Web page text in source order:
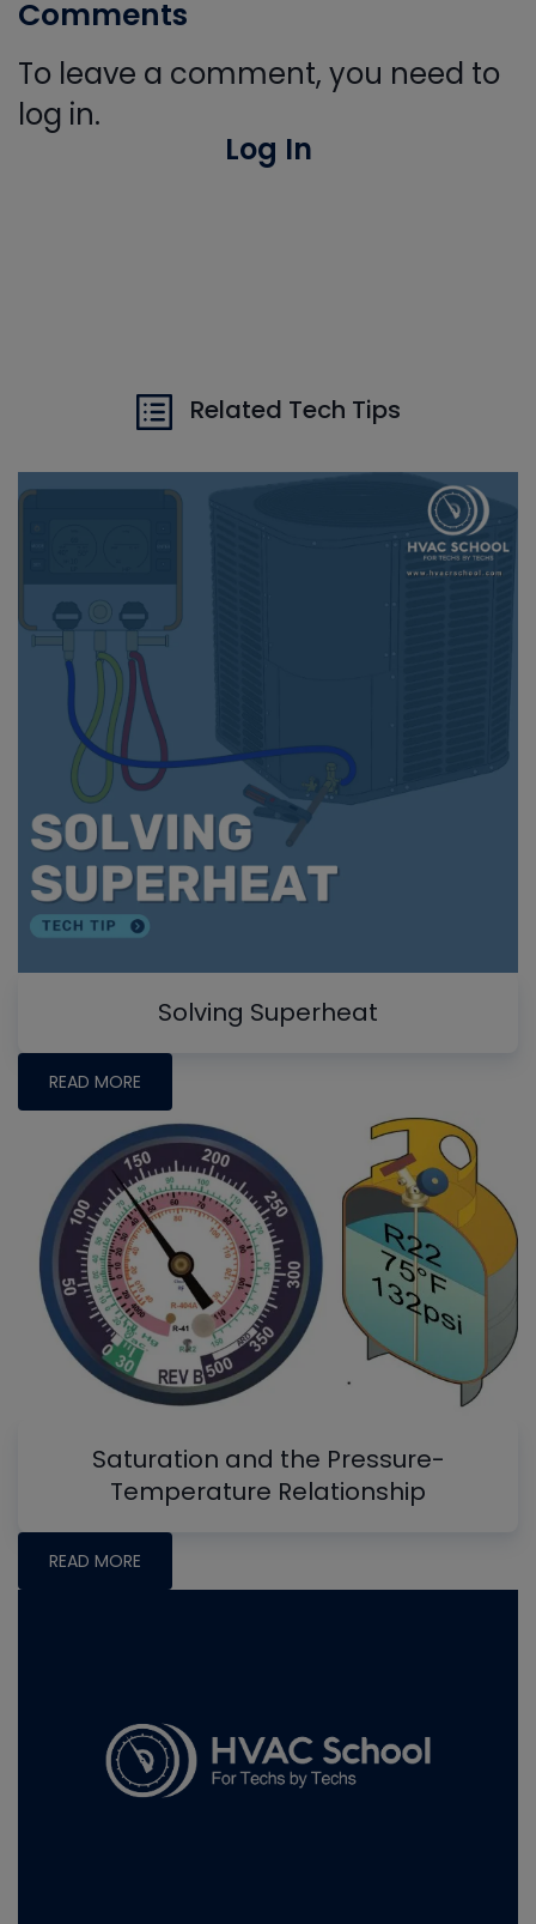
Comments
To leave a comment, you need to
log in.
Log In
Related Tech Tips
Solving Superheat
READ MORE
Saturation and the Pressure-
Temperature Relationship
READ MORE